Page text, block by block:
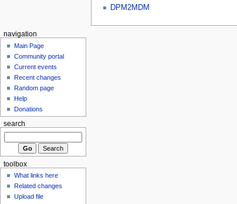
DPM2MDM
navigation
Main Page
Community portal
Current events
Recent changes
Random page
Help
Donations
search
toolbox
What links here
Related changes
Upload file